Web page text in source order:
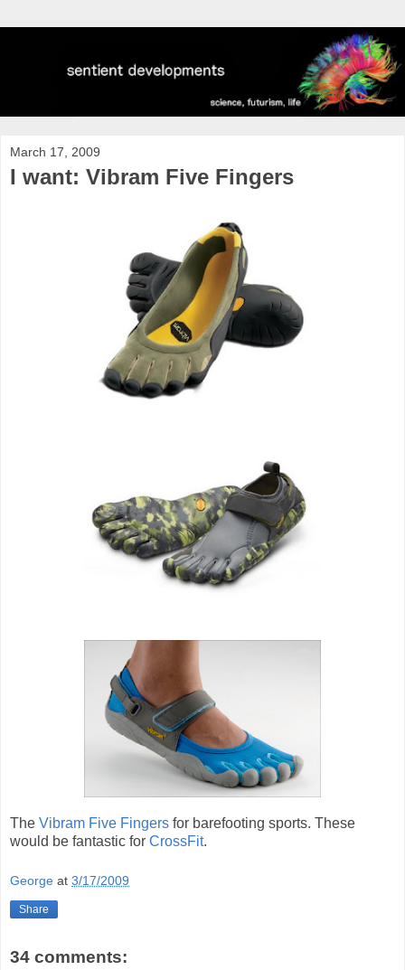
March 17, 2009
I want: Vibram Five Fingers
The Vibram Five Fingers for barefooting sports. These
would be fantastic for CrossFit.
George at 3/17/2009
Share
34 comments: